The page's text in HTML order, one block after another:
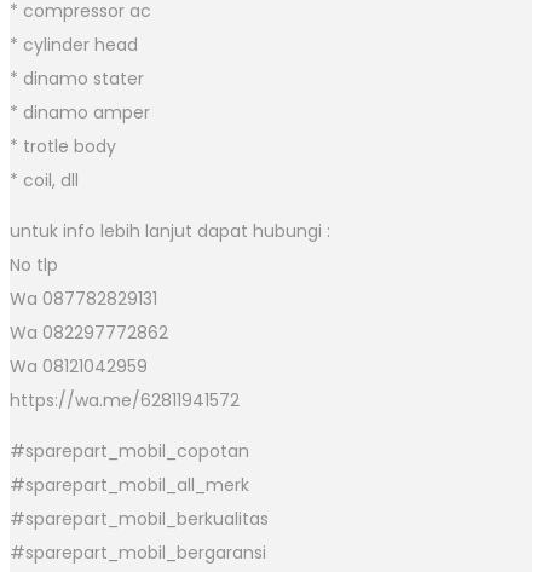
* compressor ac
* cylinder head
* dinamo stater
* dinamo amper
* trotle body
* coil, dll
untuk info lebih lanjut dapat hubungi :
No tlp
Wa 087782829131
Wa 082297772862
Wa 08121042959
https://wa.me/62811941572
#sparepart_mobil_copotan
#sparepart_mobil_all_merk
#sparepart_mobil_berkualitas
#sparepart_mobil_bergaransi